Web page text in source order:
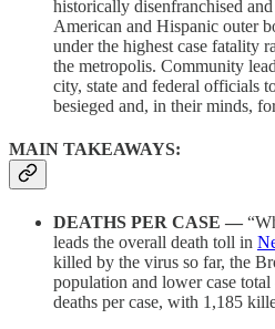
historically disenfranchised
American and Hispanic outer
under the highest case fatality
the metropolis. Community
city, state and federal officials
besieged and, in their minds,
MAIN TAKEAWAYS:
DEATHS PER CASE —
leads the overall death toll in
killed by the virus so far, the
population and lower case
deaths per case, with 1,185